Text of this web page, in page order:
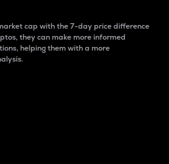
cap with the 7-day price difference
they can make more informed
helping them with a more